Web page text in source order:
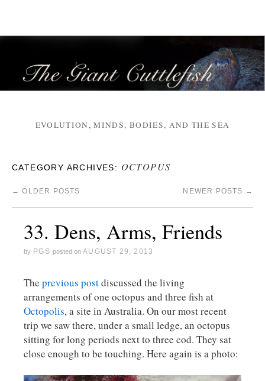
EVOLUTION, MINDS, BODIES, AND THE SEA
CATEGORY ARCHIVES: OCTOPUS
← OLDER POSTS NEWER POSTS →
33. Dens, Arms, Friends
by PGS posted on AUGUST 29, 2013
The previous postdiscussed the living
arrangements of one octopus and three fish at
Octopolis, a site in Australia. On our most recent
trip we saw there, under a small ledge, an octopus
sitting for long periods next to three cod. They sat
close enough to be touching. Here again is a photo: